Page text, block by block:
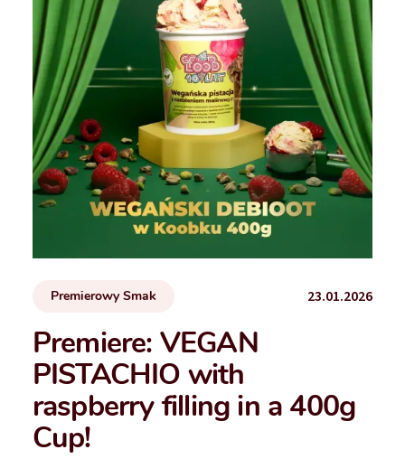
Premierowy Smak 23.01.2026
Premiere: VEGAN
PISTACHIO with
raspberry filling in a 400g
Cup!